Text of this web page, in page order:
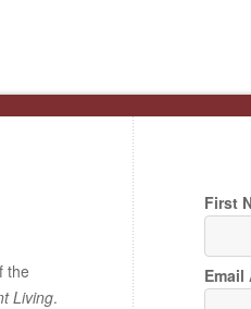
the
Living.
First
Email